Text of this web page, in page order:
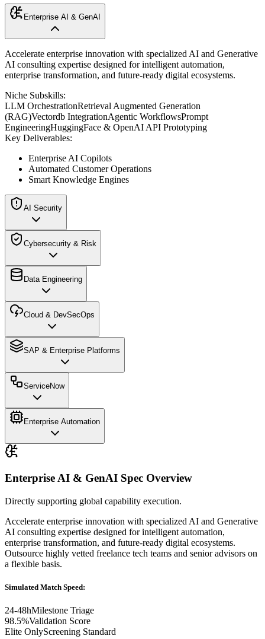
Enterprise AI & GenAI
Accelerate enterprise innovation with specialized AI and Generative
AI consulting expertise designed for intelligent automation,
enterprise transformation, and future-ready digital ecosystems.
Niche Subskills:
LLM OrchestrationRetrieval Augmented Generation
(RAG)Vectordb IntegrationAgentic WorkflowsPrompt
EngineeringHuggingFace & OpenAI API Prototyping
Key Deliverables:
Enterprise AI Copilots
Automated Customer Operations
Smart Knowledge Engines
AI Security
Cybersecurity & Risk
Data Engineering
Cloud & DevSecOps
SAP & Enterprise Platforms
ServiceNow
Enterprise Automation
Enterprise AI & GenAI Spec Overview
Directly supporting global capability execution.
Accelerate enterprise innovation with specialized AI and Generative
AI consulting expertise designed for intelligent automation,
enterprise transformation, and future-ready digital ecosystems.
Outsource highly vetted freelance tech teams and senior advisors on
a flexible basis.
Simulated Match Speed:
24-48hMilestone Triage
98.5%Validation Score
Elite OnlyScreening Standard